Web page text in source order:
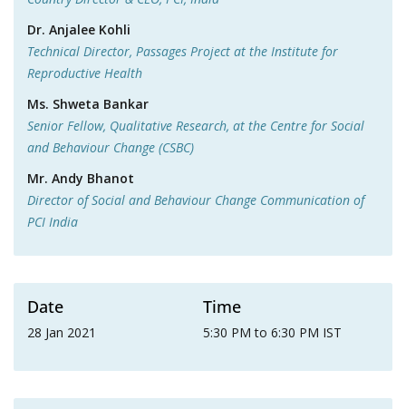
Dr. Anjalee Kohli
Technical Director, Passages Project at the Institute for
Reproductive Health
Ms. Shweta Bankar
Senior Fellow, Qualitative Research, at the Centre for Social
and Behaviour Change (CSBC)
Mr. Andy Bhanot
Director of Social and Behaviour Change Communication of
PCI India
Date
28 Jan 2021
Time
5:30 PM to 6:30 PM IST